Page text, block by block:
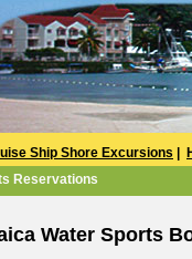
Ship Shore Excursions
Reservations
Water Sports